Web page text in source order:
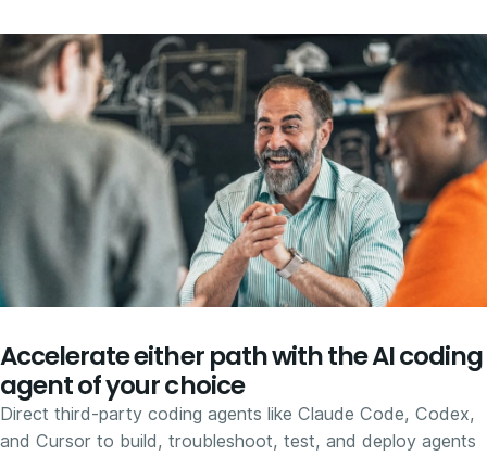
Accelerate either path with the AI coding
agent of your choice
Direct third-party coding agents like Claude Code, Codex,
and Cursor to build, troubleshoot, test, and deploy agents